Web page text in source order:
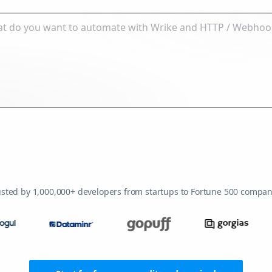
by 1,000,000+ developers from startups to Fortune 500